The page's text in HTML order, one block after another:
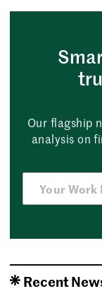
Our flagship
analysis on
Recent